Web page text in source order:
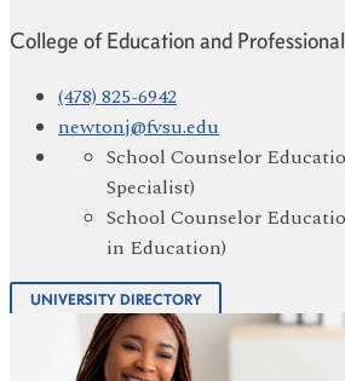
College of Education and
(478) 825-6942
newtonj@fvsu.edu
School Counselor
Specialist)
School Counselor
in Education)
UNIVERSITY DIRECTORY